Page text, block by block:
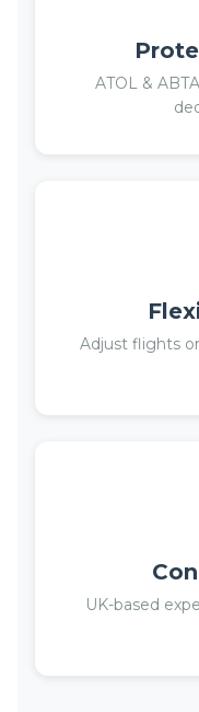
ATOL &
Adjust flights
UK-based